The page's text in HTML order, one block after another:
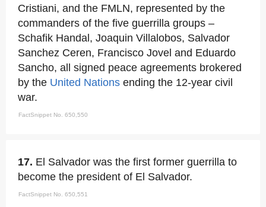
Cristiani, and the FMLN, represented by the
commanders of the five guerrilla groups –
Schafik Handal, Joaquin Villalobos, Salvador
Sanchez Ceren, Francisco Jovel and Eduardo
Sancho, all signed peace agreements brokered
by the United Nations ending the 12-year civil
war.
FactSnippet No. 650,550
17. El Salvador was the first former guerrilla to
become the president of El Salvador.
FactSnippet No. 650,551